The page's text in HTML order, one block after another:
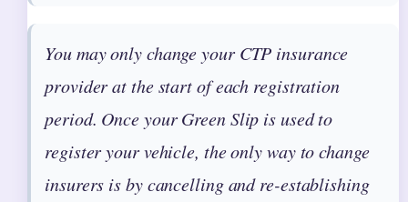
You may only change your CTP insurance
provider at the start of each registration
period. Once your Green Slip is used to
register your vehicle, the only way to change
insurers is by cancelling and re-establishing